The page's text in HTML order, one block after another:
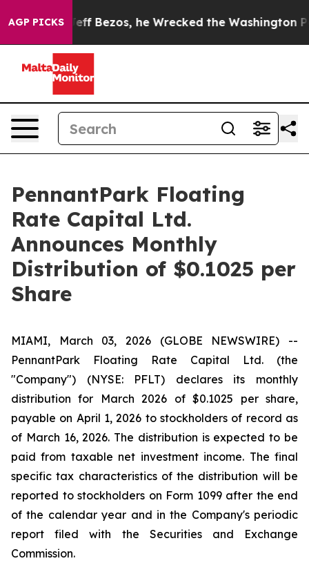
AGP PICKS
of Jeff Bezos, he Wrecked the Washington
PennantPark Floating
Rate Capital Ltd.
Announces Monthly
Distribution of $0.1025 per
Share
MIAMI, March 03, 2026 (GLOBE NEWSWIRE) --
PennantPark Floating Rate Capital Ltd. (the
"Company") (NYSE: PFLT) declares its monthly
distribution for March 2026 of $0.1025 per share,
payable on April 1, 2026 to stockholders of record as
of March 16, 2026. The distribution is expected to be
paid from taxable net investment income. The final
specific tax characteristics of the distribution will be
reported to stockholders on Form 1099 after the end
of the calendar year and in the Company's periodic
report filed with the Securities and Exchange
Commission.